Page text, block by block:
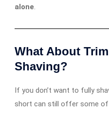
alone.
What About
Shaving?
If you don’t want to fully
short can still offer some of